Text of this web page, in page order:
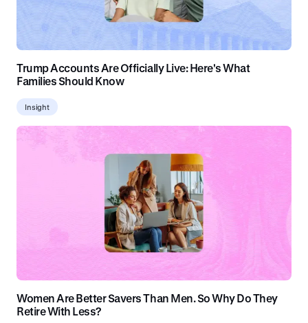
Trump Accounts Are Officially Live: Here's What
Families Should Know
Insight
Women Are Better Savers Than Men. So Why Do They
Retire With Less?